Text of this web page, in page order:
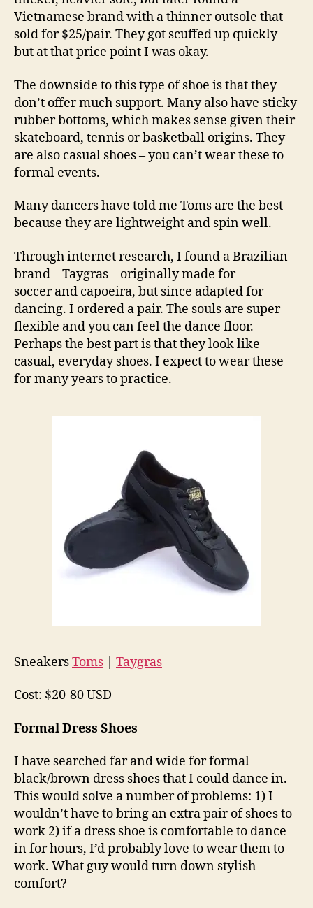
Vietnamese brand with a thinner outsole that
sold for $25/pair. They got scuffed up quickly
but at that price point I was okay.
The downside to this type of shoe is that they
don’t offer much support. Many also have sticky
rubber bottoms, which makes sense given their
skateboard, tennis or basketball origins. They
are also casual shoes – you can’t wear these to
formal events.
Many dancers have told me Toms are the best
because they are lightweight and spin well.
Through internet research, I found a Brazilian
brand – Taygras – originally made for
soccer and capoeira, but since adapted for
dancing. I ordered a pair. The souls are super
flexible and you can feel the dance floor.
Perhaps the best part is that they look like
casual, everyday shoes. I expect to wear these
for many years to practice.
SneakersToms Taygras
Cost: $20-80 USD
Formal Dress Shoes
I have searched far and wide for formal
black/brown dress shoes that I could dance in.
This would solve a number of problems: 1) I
wouldn’t have to bring an extra pair of shoes to
work 2) if a dress shoe is comfortable to dance
in for hours, I’d probably love to wear them to
work. What guy would turn down stylish
comfort?